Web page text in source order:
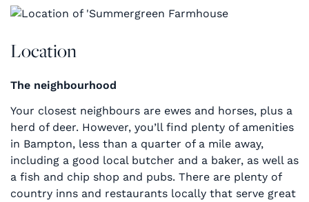
Location
The neighbourhood
Your closest neighbours are ewes and horses, plus a
herd of deer. However, you’ll find plenty of amenities
in Bampton, less than a quarter of a mile away,
including a good local butcher and a baker, as well as
a fish and chip shop and pubs. There are plenty of
country inns and restaurants locally that serve great